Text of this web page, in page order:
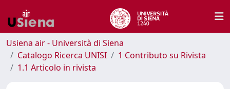
Usiena air - Università di Siena
Catalogo Ricerca UNISI
1 Contributo su Rivista
1.1 Articolo in rivista